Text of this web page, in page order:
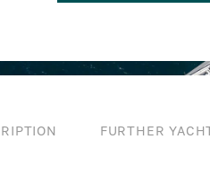
FURTHER